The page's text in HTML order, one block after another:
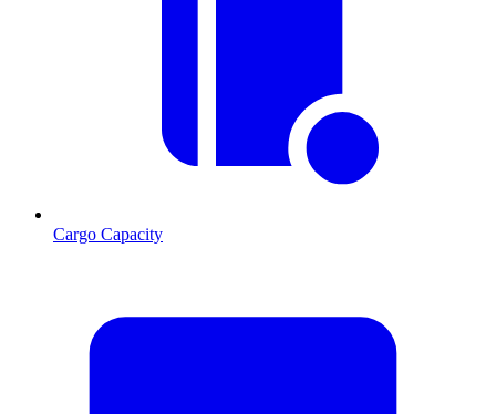
Cargo Capacity